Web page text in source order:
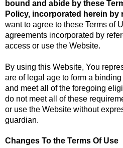
bound and abide by these
Policy, incorporated herein by
want to agree to these Terms of
agreements incorporated by
access or use the Website.
By using this Website, You
are of legal age to form a
and meet all of the foregoing
do not meet all of these
or use the Website without
guardian.
Changes To the Terms Of Use